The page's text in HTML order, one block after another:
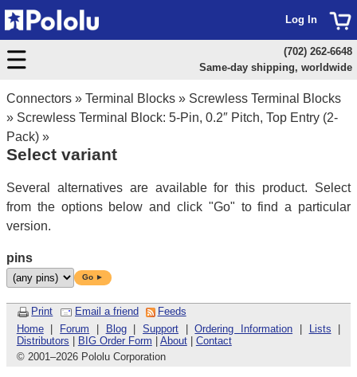
Connectors » Terminal Blocks » Screwless Terminal Blocks
» Screwless Terminal Block: 5-Pin, 0.2″ Pitch, Top Entry (2-
Pack) »
Select variant
Several alternatives are available for this product. Select
from the options below and click "Go" to find a particular
version.
pins
Go ►
Print Email a friend
Feeds
Home| Forum Blog|Support |Ordering Information Lists
Distributors
BIG Order Form About| Contact
© 2001–2026 Pololu Corporation
Log In
(702) 262-6648
Same-day shipping, worldwide